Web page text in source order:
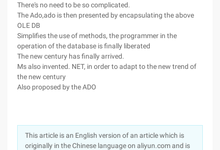
There's no need to be so complicated.
The Ado,ado is then presented by encapsulating the above
OLE DB
Simplifies the use of methods, the programmer in the
operation of the database is finally liberated
The new century has finally arrived.
Ms also invented. NET, in order to adapt to the new trend of
the new century
Also proposed by the ADO
This article is an English version of an article which is
originally in the Chinese language on aliyun.com and is